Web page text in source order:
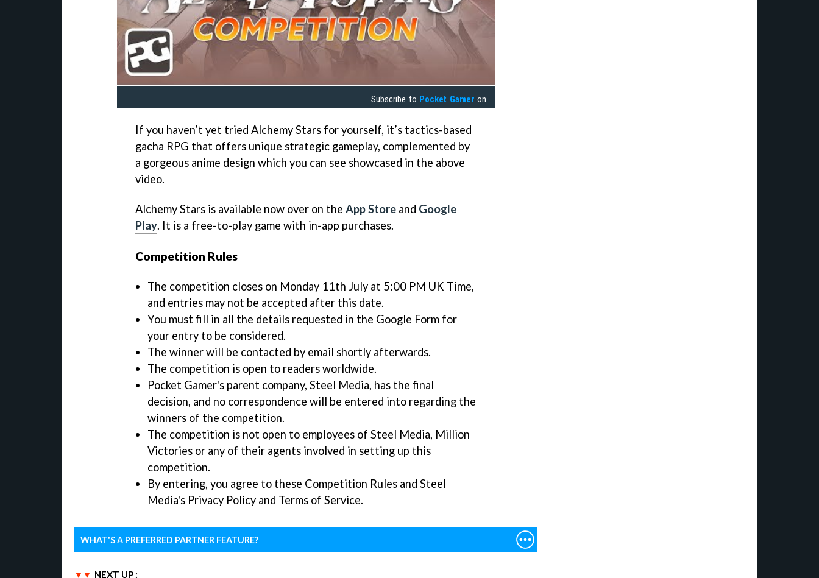
Subscribe to Pocket Gamer on
If you haven’t yet tried Alchemy Stars for yourself, it’s tactics-based
gacha RPG that offers unique strategic gameplay, complemented by
a gorgeous anime design which you can see showcased in the above
video.
Alchemy Stars is available now over on the App Store and Google
Play. It is a free-to-play game with in-app purchases.
Competition Rules
The competition closes on Monday 11th July at 5:00 PM UK Time,
and entries may not be accepted after this date.
You must fill in all the details requested in the Google Form for
your entry to be considered.
The winner will be contacted by email shortly afterwards.
The competition is open to readers worldwide.
Pocket Gamer's parent company, Steel Media, has the final
decision, and no correspondence will be entered into regarding the
winners of the competition.
The competition is not open to employees of Steel Media, Million
Victories or any of their agents involved in setting up this
competition.
By entering, you agree to these Competition Rules and Steel
Media's Privacy Policy and Terms of Service.
WHAT'S A PREFERRED PARTNER FEATURE?
NEXT UP :